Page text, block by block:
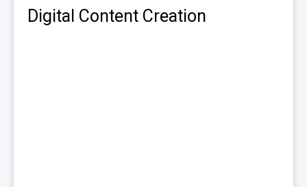
Digital Content Creation